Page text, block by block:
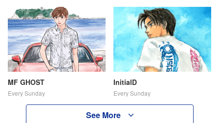
MF GHOST
Every Sunday
InitialD
Every Sunday
See More